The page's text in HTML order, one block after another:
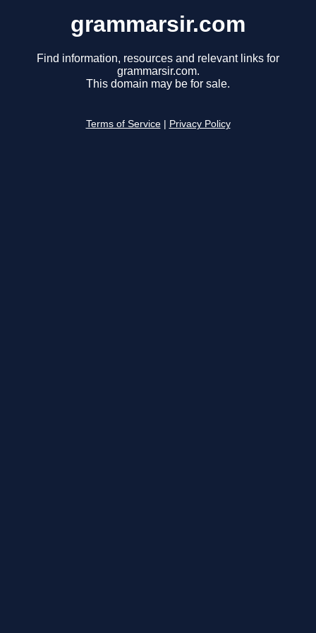
grammarsir.com
Find information, resources and relevant links for
grammarsir.com.
This domain may be for sale.
Terms of Service Privacy Policy